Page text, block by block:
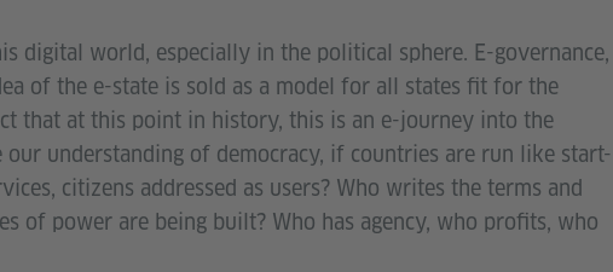
digital world, especially in the political sphere. E-governance,
of the e-state is sold as a model for all states fit for the
that at this point in history, this is an e-journey into the
understanding of democracy, if countries are run like start-
citizens addressed as users? Who writes the terms and
of power are being built? Who has agency, who profits, who